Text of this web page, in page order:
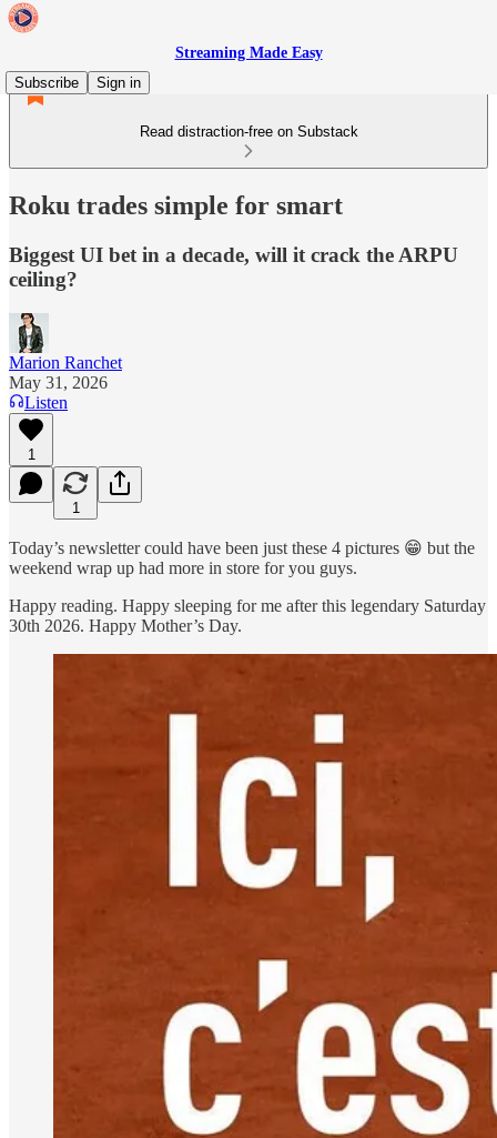
Streaming Made Easy
Subscribe
Sign in
Read distraction-free on Substack
Roku trades simple for smart
Biggest UI bet in a decade, will it crack the ARPU
ceiling?
Marion Ranchet
May 31, 2026
Listen
1
1
Today’s newsletter could have been just these 4 pictures 😁 but the
weekend wrap up had more in store for you guys.
Happy reading. Happy sleeping for me after this legendary Saturday
30th 2026. Happy Mother’s Day.